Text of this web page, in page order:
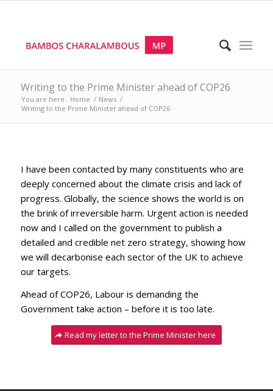
Writing to the Prime Minister ahead of COP26
You are here: Home / News /
Writing to the Prime Minister ahead of COP26
I have been contacted by many constituents who are
deeply concerned about the climate crisis and lack of
progress. Globally, the science shows the world is on
the brink of irreversible harm. Urgent action is needed
now and I called on the government to publish a
detailed and credible net zero strategy, showing how
we will decarbonise each sector of the UK to achieve
our targets.
Ahead of COP26, Labour is demanding the
Government take action – before it is too late.
Read my letter to the Prime Minister here